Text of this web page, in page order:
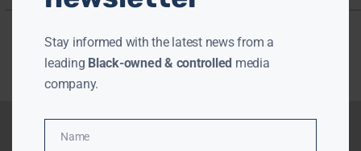
Stay informed with the latest news from a
leading Black-owned & controlled media
company.
Name
Name